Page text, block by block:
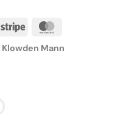
Klowden Mann